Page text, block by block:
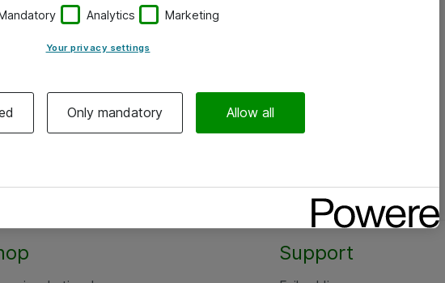
Support
Analytics Marketing
Your privacy settings
Only mandatory Allow all